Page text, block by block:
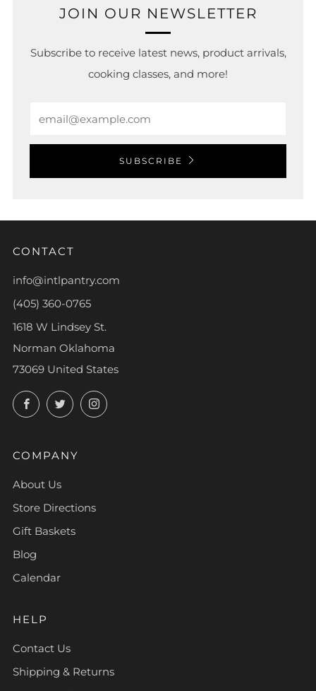
JOIN OUR NEWSLETTER
Subscribe to receive latest news, product arrivals,
cooking classes, and more!
SUBSCRIBE
CONTACT
info@intlpantry.com
(405) 360-0765
1618 W Lindsey St.
Norman Oklahoma
73069 United States
FacebookTwitterInstagram
COMPANY
About Us
Store Directions
Gift Baskets
Blog
Calendar
HELP
Contact Us
Shipping & Returns